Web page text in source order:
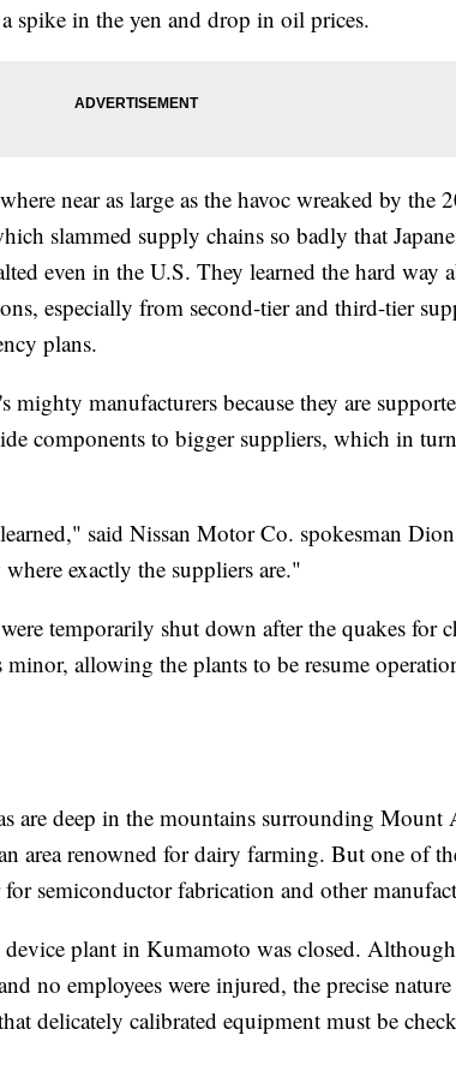
spike in the yen and drop in oil prices.
near as large as the havoc wreaked by the
slammed supply chains so badly that
even in the U.S. They learned the hard way
especially from second-tier and third-tier
plans.
mighty manufacturers because they are
components to bigger suppliers, which in
said Nissan Motor Co. spokesman
exactly the suppliers are."
temporarily shut down after the quakes for
allowing the plants to be resume
are deep in the mountains surrounding Mount
area renowned for dairy farming. But one of
semiconductor fabrication and other
plant in Kumamoto was closed.
no employees were injured, the precise
delicately calibrated equipment must be